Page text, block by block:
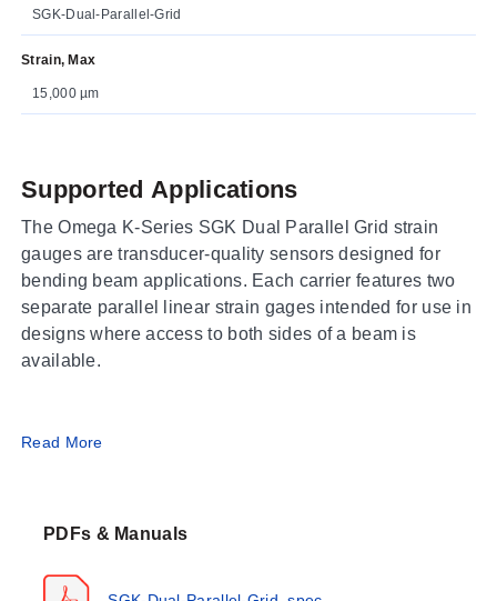
SGK-Dual-Parallel-Grid
Strain, Max
15,000 µm
Supported Applications
The Omega K-Series SGK Dual Parallel Grid strain
gauges are transducer-quality sensors designed for
bending beam applications. Each carrier features two
separate parallel linear strain gages intended for use in
designs where access to both sides of a beam is
available.
Operating Conditions & Performance
Temperature characteristics are matched specifically to
bridge energizing voltage varies by model pattern,
Read More
PDFs & Manuals